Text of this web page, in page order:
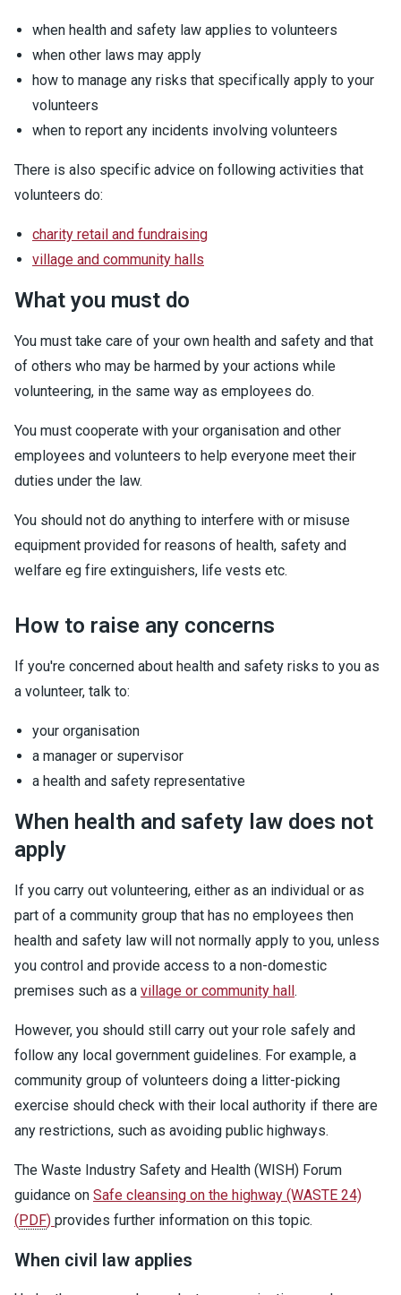
when health and safety law applies to volunteers
when other laws may apply
how to manage any risks that specifically apply to your
volunteers
when to report any incidents involving volunteers
There is also specific advice on following activities that
volunteers do:
charity retail and fundraising
village and community halls
What you must do
You must take care of your own health and safety and that
of others who may be harmed by your actions while
volunteering, in the same way as employees do.
You must cooperate with your organisation and other
employees and volunteers to help everyone meet their
duties under the law.
You should not do anything to interfere with or misuse
equipment provided for reasons of health, safety and
welfare eg fire extinguishers, life vests etc.
How to raise any concerns
If you're concerned about health and safety risks to you as
a volunteer, talk to:
your organisation
a manager or supervisor
a health and safety representative
When health and safety law does not
apply
If you carry out volunteering, either as an individual or as
part of a community group that has no employees then
health and safety law will not normally apply to you, unless
you control and provide access to a non-domestic
premises such as a village or community hall.
However, you should still carry out your role safely and
follow any local government guidelines. For example, a
community group of volunteers doing a litter-picking
exercise should check with their local authority if there are
any restrictions, such as avoiding public highways.
The Waste Industry Safety and Health (WISH) Forum
guidance on Safe cleansing on the highway (WASTE 24)
(PDF) provides further information on this topic.
When civil law applies